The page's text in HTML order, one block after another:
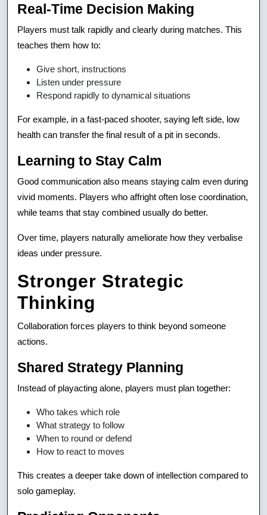
Real-Time Decision Making
Players must talk rapidly and clearly during matches. This
teaches them how to:
Give short, instructions
Listen under pressure
Respond rapidly to dynamical situations
For example, in a fast-paced shooter, saying left side, low
health can transfer the final result of a pit in seconds.
Learning to Stay Calm
Good communication also means staying calm even during
vivid moments. Players who affright often lose coordination,
while teams that stay combined usually do better.
Over time, players naturally ameliorate how they verbalise
ideas under pressure.
Stronger Strategic
Thinking
Collaboration forces players to think beyond someone
actions.
Shared Strategy Planning
Instead of playacting alone, players must plan together:
Who takes which role
What strategy to follow
When to round or defend
How to react to moves
This creates a deeper take down of intellection compared to
solo gameplay.